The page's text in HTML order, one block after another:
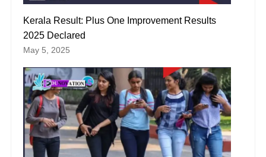
Kerala Result: Plus One Improvement Results
2025 Declared
May 5, 2025